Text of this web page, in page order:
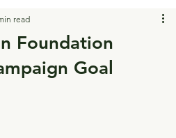
Foundation
Goal
read